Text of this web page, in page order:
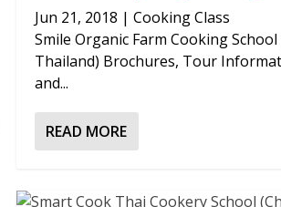
Jun 21, 2018 | Cooking Class
Smile Organic Farm Cooking
Thailand) Brochures, Tour
and...
READ MORE